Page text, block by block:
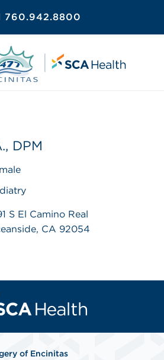
760.942.8800
DPM
S El Camino Real
CA 92054
of Encinitas